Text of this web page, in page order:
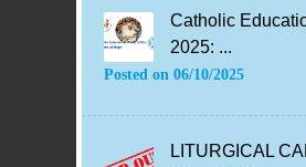
Catholic
2025: ...
Posted on 06/10/2025
LITURGICAL